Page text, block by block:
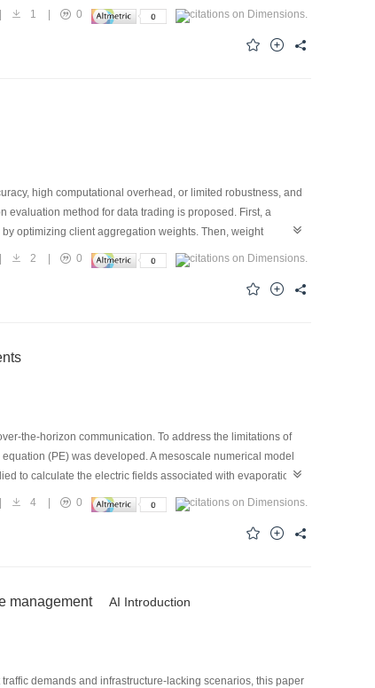
blockchain. Workers train local preference models using
a two-layer model aggregation method was
users submit low-quality model parameters and the
| 1 | 0
high computational overhead, or limited robustness, and
evaluation method for data trading is proposed. First, a
optimizing client aggregation weights. Then, weight
subjective opinions containing positive evidence, negative
text, audio, and image datasets demonstrate that the
while also exhibiting dynamic adaptability and
| 2 | 0
the-horizon communication. To address the limitations of
(PE) was developed. A mesoscale numerical model
to calculate the electric fields associated with evaporation
path loss under dual-mechanism coexistence. Cross-sea
4 dB and a root-mean-square error below 5 dB over 300
of maritime tropospheric over-the-horizon
| 4 | 0
management AI Introduction
demands and infrastructure-lacking scenarios, this paper